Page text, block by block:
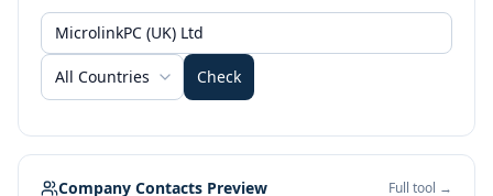
All Countries Check
Company Contacts Preview Full tool →